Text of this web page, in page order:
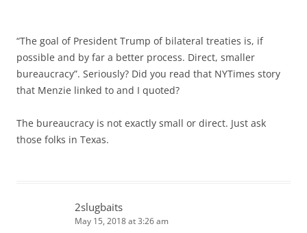
“The goal of President Trump of bilateral treaties is, if
possible and by far a better process. Direct, smaller
bureaucracy”. Seriously? Did you read that NYTimes story
that Menzie linked to and I quoted?
The bureaucracy is not exactly small or direct. Just ask
those folks in Texas.
2slugbaits
May 15, 2018 at 3:26 am